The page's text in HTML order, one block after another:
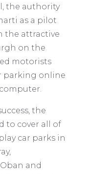
the authority
as a pilot
the attractive
on the
motorists
parking online
the
to cover all of
car parks in
and